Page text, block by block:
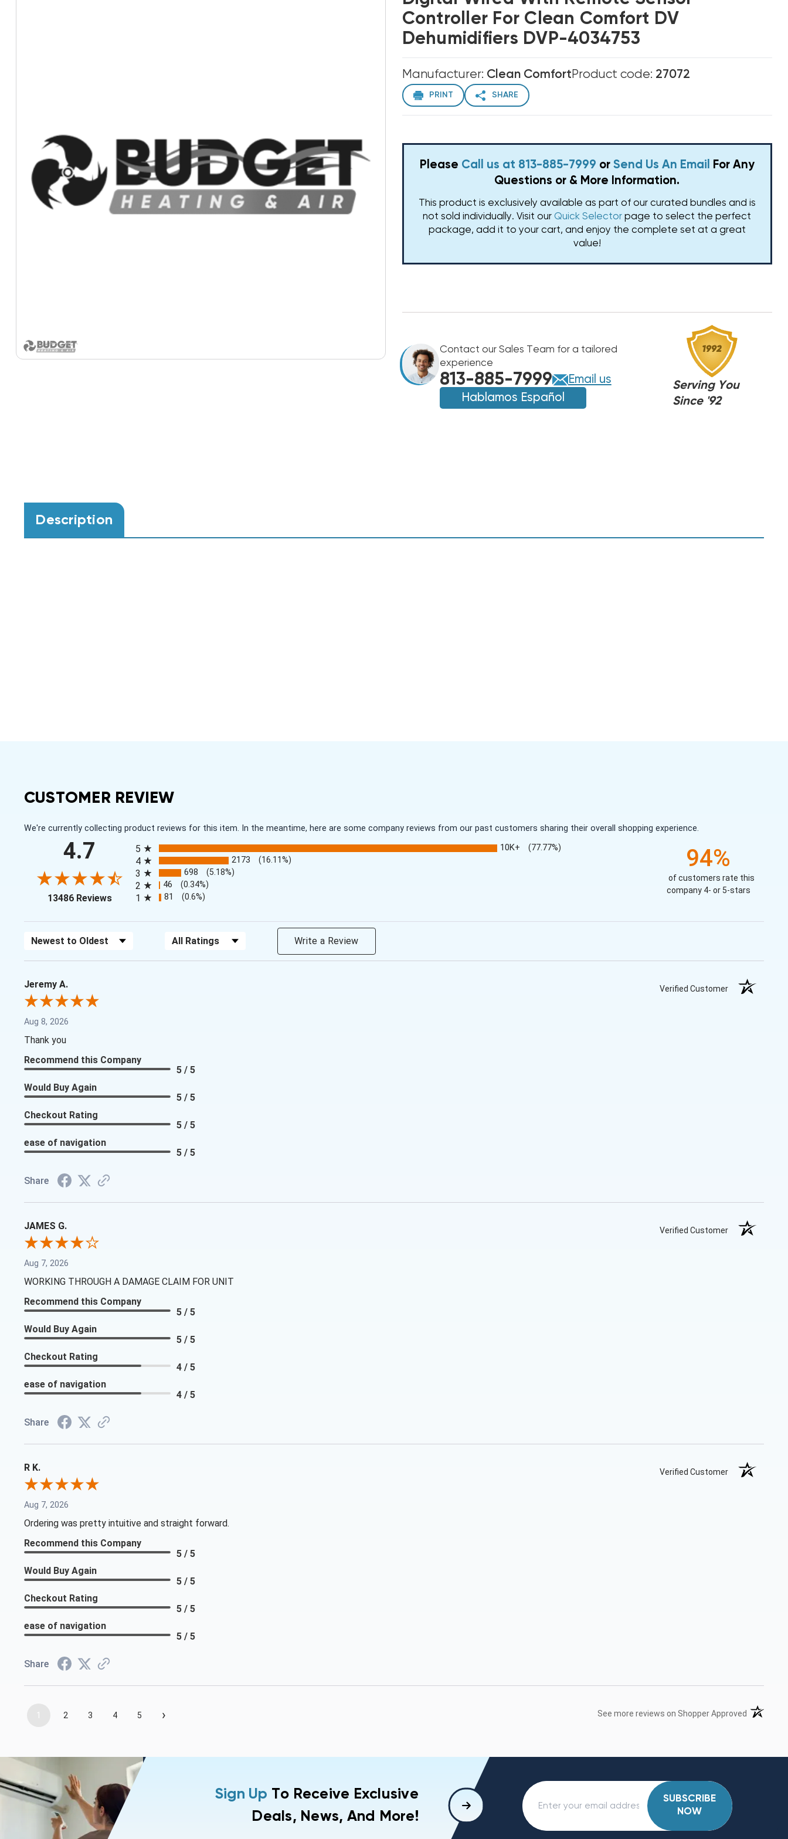
Controller For Clean Comfort DV
Dehumidifiers DVP-4034753
Manufacturer: Clean ComfortProduct code: 27072
PRINT SHARE
Please Call us at 813-885-7999 or Send Us An Email
For Any
Questions or & More Information.
This product is exclusively available as part of our curated bundles and is
not sold individually. Visit our Quick Selector page to select the perfect
package, add it to your cart, and enjoy the complete set at a great
value!
Contact our Sales Team for a tailored
experience
813-885-7999
Email us
Hablamos Español
Serving You
Since '92
Description
CUSTOMER REVIEW
We're currently collecting product reviews for this item. In the meantime, here are some company reviews from our past customers sharing their overall shopping experience.
4.7
13486 Reviews(opens in a new tab)
5
10K+ (77.77%)
4 2173 (16.11%)
3 698 (5.18%)
2 46 (0.34%)
1 81 (0.6%)
94%
of customers rate this
company 4- or 5-stars
Sort Reviews Filter Reviews by Rating Write a Review
Jeremy A. Verified Customer
Aug 8, 2026
Thank you
Recommend this Company
5 / 5
Would Buy Again
5 / 5
Checkout Rating
5 / 5
ease of navigation
5 / 5
Share
JAMES G. Verified Customer
Aug 7, 2026
WORKING THROUGH A DAMAGE CLAIM FOR UNIT
Recommend this Company
5 / 5
Would Buy Again
5 / 5
Checkout Rating
4 / 5
ease of navigation
4 / 5
Share
R K. Verified Customer
Aug 7, 2026
Ordering was pretty intuitive and straight forward.
Recommend this Company
5 / 5
Would Buy Again
5 / 5
Checkout Rating
5 / 5
ease of navigation
5 / 5
Share
1 2 3 4 5 › See more reviews on Shopper Approved (opens in
Sign Up To Receive Exclusive
Deals, News, And More!
SUBSCRIBE
NOW